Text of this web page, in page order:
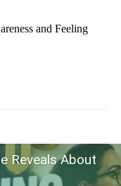
and Feeling
Reveals About